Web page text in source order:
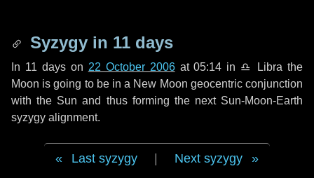
Syzygy in 11 days
In 11 dayson 22 October 2006at 05:14 in ♎ Libra the
Moon is going to be in a New Moon geocentric conjunction
with the Sun and thus forming the next Sun-Moon-Earth
syzygy alignment.
Last syzygy Next syzygy